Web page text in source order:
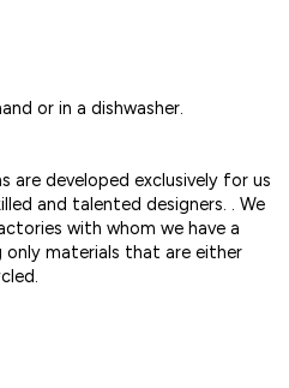
or in a dishwasher.
are developed exclusively for us
and talented designers. . We
with whom we have a
only materials that are either